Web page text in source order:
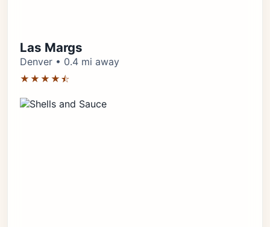
Las Margs
Denver • 0.4 mi away
★★★★⯪